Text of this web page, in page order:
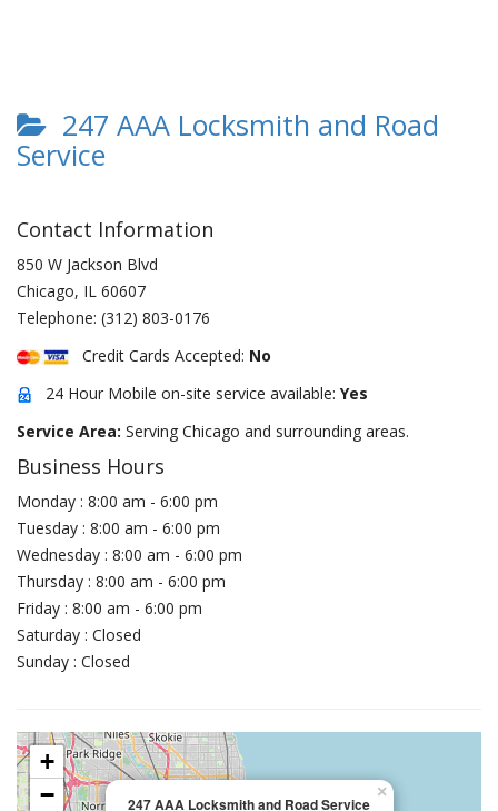
247 AAA Locksmith and Road
Service
Contact Information
850 W Jackson Blvd
Chicago, IL 60607
Telephone: (312) 803-0176
Credit Cards Accepted: No
24 Hour Mobile on-site service available: Yes
Service Area: Serving Chicago and surrounding areas.
Business Hours
Monday : 8:00 am - 6:00 pm
Tuesday : 8:00 am - 6:00 pm
Wednesday : 8:00 am - 6:00 pm
Thursday : 8:00 am - 6:00 pm
Friday : 8:00 am - 6:00 pm
Saturday : Closed
Sunday : Closed
247 AAA Locksmith and Road Service
×
+
−